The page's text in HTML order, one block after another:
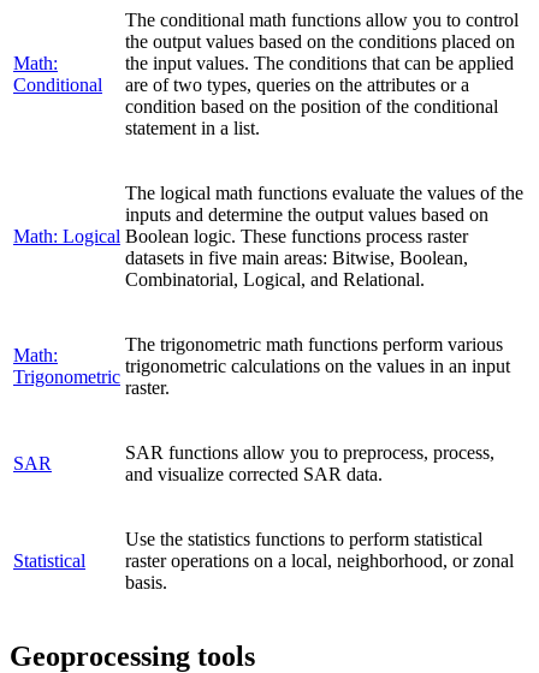
Math:
Conditional
The conditional math functions allow you to control
the output values based on the conditions placed on
the input values. The conditions that can be applied
are of two types, queries on the attributes or a
condition based on the position of the conditional
statement in a list.
Math: Logical
The logical math functions evaluate the values of the
inputs and determine the output values based on
Boolean logic. These functions process raster
datasets in five main areas: Bitwise, Boolean,
Combinatorial, Logical, and Relational.
Math:
Trigonometric
The trigonometric math functions perform various
trigonometric calculations on the values in an input
raster.
SAR
SAR functions allow you to preprocess, process,
and visualize corrected SAR data.
Statistical
Use the statistics functions to perform statistical
raster operations on a local, neighborhood, or zonal
basis.
Geoprocessing tools